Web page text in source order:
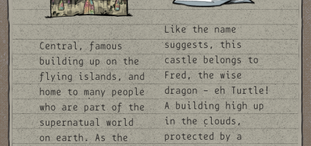
Central, famous
building up on the
flying islands, and
home to many people
who are part of the
supernatual world
on earth. As the
Like the name
suggests, this
castle belongs to
Fred, the wise
dragon - eh Turtle!
A building high up
in the clouds,
protected by a